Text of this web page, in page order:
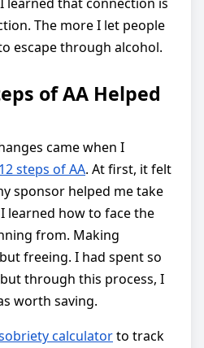
The more I let people
escape through alcohol.
of AA Helped
came when I
12 steps of AA. At first, it felt
sponsor helped me take
learned how to face the
from. Making
freeing. I had spent so
through this process, I
worth saving.
calculatorto track